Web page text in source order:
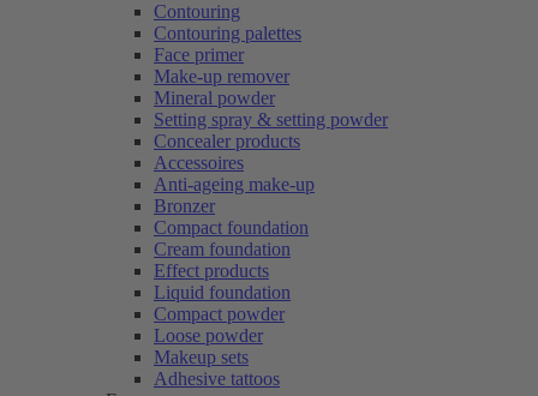
Contouring
Contouring palettes
Face primer
Make-up remover
Mineral powder
Setting spray & setting powder
Concealer products
Accessoires
Anti-ageing make-up
Bronzer
Compact foundation
Cream foundation
Effect products
Liquid foundation
Compact powder
Loose powder
Makeup sets
Adhesive tattoos